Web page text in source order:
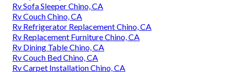
Rv Sofa Sleeper Chino, CA
Rv Couch Chino, CA
Rv Refrigerator Replacement Chino, CA
Rv Replacement Furniture Chino, CA
Rv Dining Table Chino, CA
Rv Couch Bed Chino, CA
Rv Carpet Installation Chino, CA